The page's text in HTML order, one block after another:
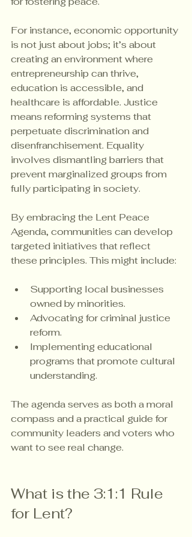
For instance, economic opportunity
is not just about jobs; it’s about
creating an environment where
entrepreneurship can thrive,
education is accessible, and
healthcare is affordable. Justice
means reforming systems that
perpetuate discrimination and
disenfranchisement. Equality
involves dismantling barriers that
prevent marginalized groups from
fully participating in society.
By embracing the Lent Peace
Agenda, communities can develop
targeted initiatives that reflect
these principles. This might include:
Supporting local businesses
owned by minorities.
Advocating for criminal justice
reform.
Implementing educational
programs that promote cultural
understanding.
The agenda serves as both a moral
compass and a practical guide for
community leaders and voters who
want to see real change.
What is the 3:1:1 Rule
for Lent?